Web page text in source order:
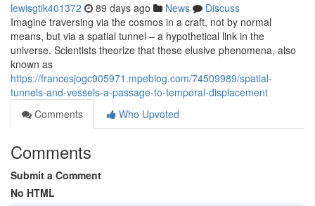
lewisgtik401372 89 days ago News
Discuss
Imagine traversing via the cosmos in a craft, not by normal
means, but via a spatial tunnel – a hypothetical link in the
universe. Scientists theorize that these elusive phenomena, also
known as
https://francesjogc905971.mpeblog.com/74509989/spatial-
tunnels-and-vessels-a-passage-to-temporal-displacement
Comments
Who Upvoted
Comments
Submit a Comment
No HTML